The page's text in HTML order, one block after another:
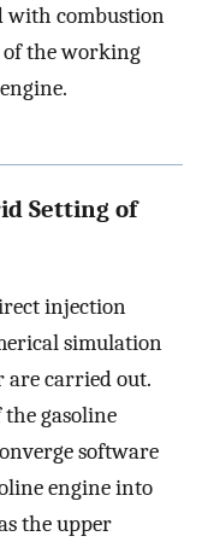
with combustion
of the working
Setting of
injection
simulation
are carried out.
gasoline
software
engine into
the upper